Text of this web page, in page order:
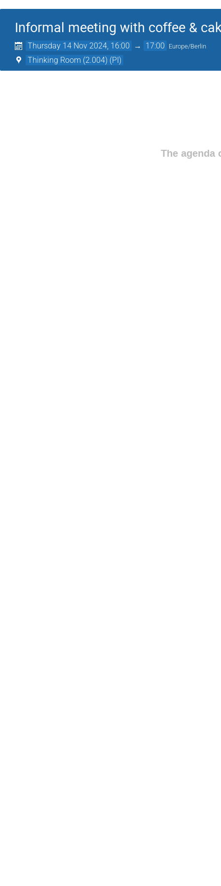
Informal meeting with coffee &
Thursday 14 Nov 2024, 16:00 → 17:00 Europe/Berlin
Thinking Room (2.004) (PI)
The